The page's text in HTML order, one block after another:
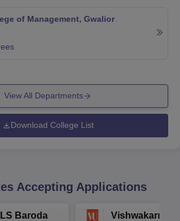
of Management, Gwalior
View All Departments
Download College List
Accepting Applications
Baroda
Vishwakarma